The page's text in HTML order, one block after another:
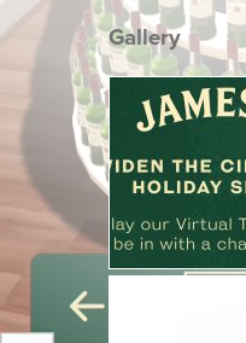
Gallery